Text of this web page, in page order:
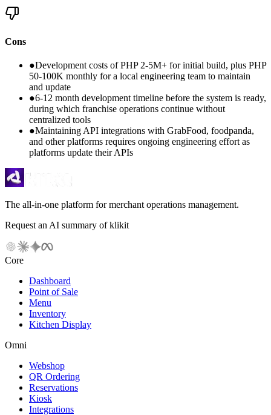
Cons
●Development costs of PHP 2-5M+ for initial build, plus PHP
50-100K monthly for a local engineering team to maintain
and update
●6-12 month development timeline before the system is ready,
during which franchise operations continue without
centralized tools
●Maintaining API integrations with GrabFood, foodpanda,
and other platforms requires ongoing engineering effort as
platforms update their APIs
The all-in-one platform for merchant operations management.
Request an AI summary of klikit
Core
Dashboard
Point of Sale
Menu
Inventory
Kitchen Display
Omni
Webshop
QR Ordering
Reservations
Kiosk
Integrations